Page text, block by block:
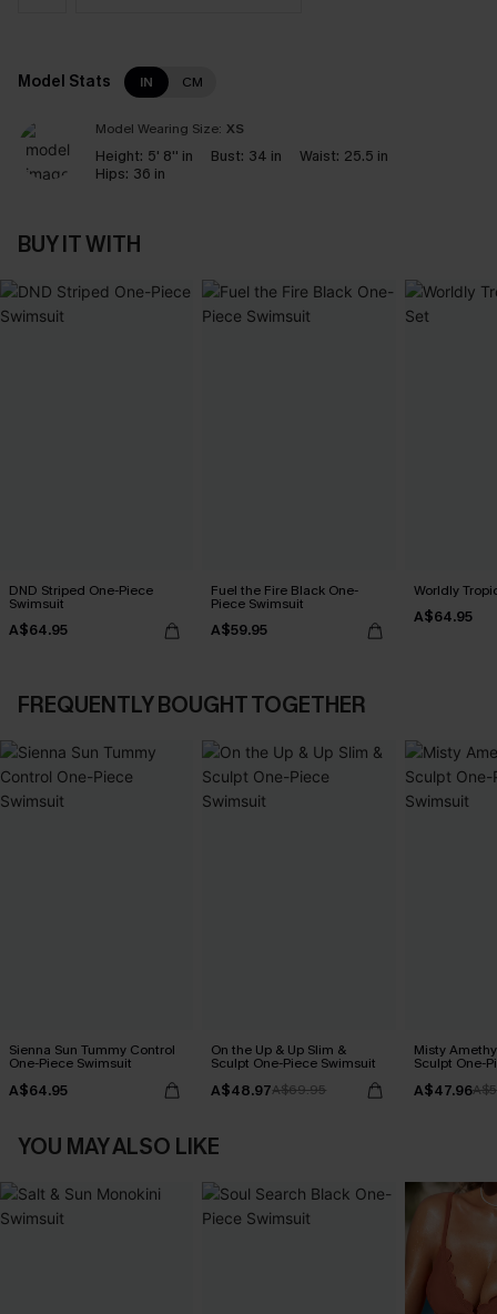
Model Stats IN CM
Model Wearing Size: XS
Height: 5' 8'' in Bust: 34 in Waist: 25.5 in
Hips: 36 in
BUY IT WITH
DND Striped One-Piece
Swimsuit
A$64.95
Fuel the Fire Black One-
Piece Swimsuit
A$59.95
Worldly
A$64.95
FREQUENTLY BOUGHT TOGETHER
Sienna Sun Tummy Control
One-Piece Swimsuit
A$64.95
On the Up & Up Slim &
Sculpt One-Piece Swimsuit
A$48.97A$69.95
Misty
Sculpt One-
A$47.96
YOU MAY ALSO LIKE